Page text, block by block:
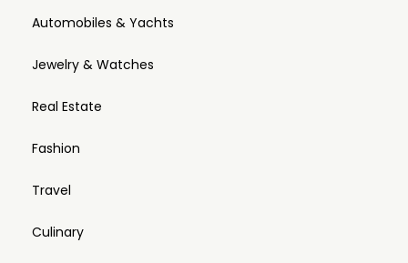
Automobiles & Yachts
Jewelry & Watches
Real Estate
Fashion
Travel
Culinary